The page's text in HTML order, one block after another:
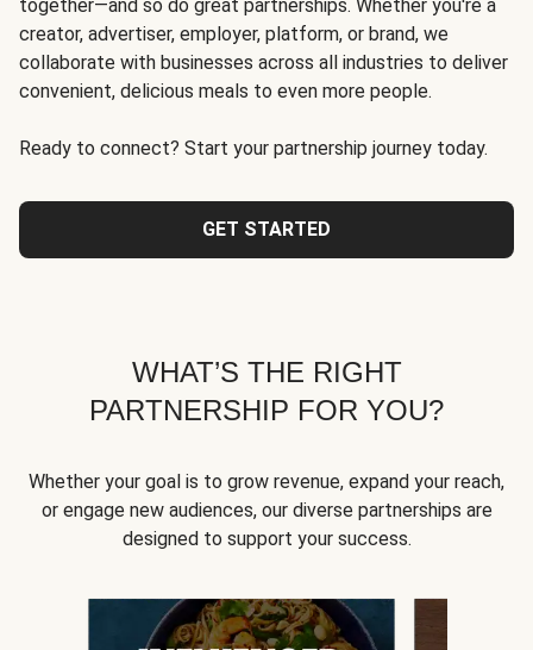
together—and so do great partnerships. Whether you're a
creator, advertiser, employer, platform, or brand, we
collaborate with businesses across all industries to deliver
convenient, delicious meals to even more people.
Ready to connect? Start your partnership journey today.
GET STARTED
WHAT’S THE RIGHT
PARTNERSHIP FOR YOU?
Whether your goal is to grow revenue, expand your reach,
or engage new audiences, our diverse partnerships are
designed to support your success.